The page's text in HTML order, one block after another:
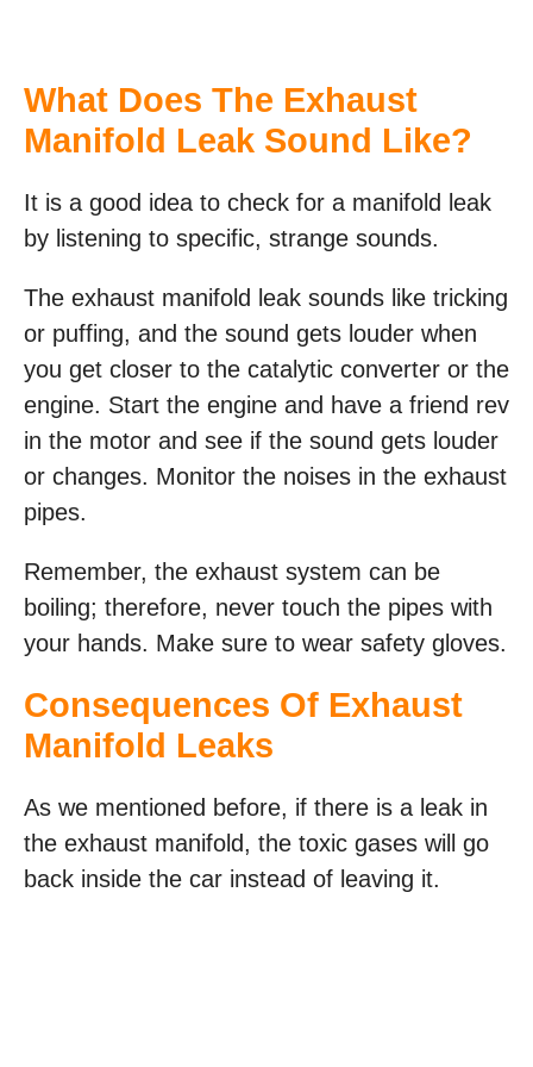
What Does The Exhaust
Manifold Leak Sound Like?
It is a good idea to check for a manifold leak
by listening to specific, strange sounds.
The exhaust manifold leak sounds like tricking
or puffing, and the sound gets louder when
you get closer to the catalytic converter or the
engine. Start the engine and have a friend rev
in the motor and see if the sound gets louder
or changes. Monitor the noises in the exhaust
pipes.
Remember, the exhaust system can be
boiling; therefore, never touch the pipes with
your hands. Make sure to wear safety gloves.
Consequences Of Exhaust
Manifold Leaks
As we mentioned before, if there is a leak in
the exhaust manifold, the toxic gases will go
back inside the car instead of leaving it.